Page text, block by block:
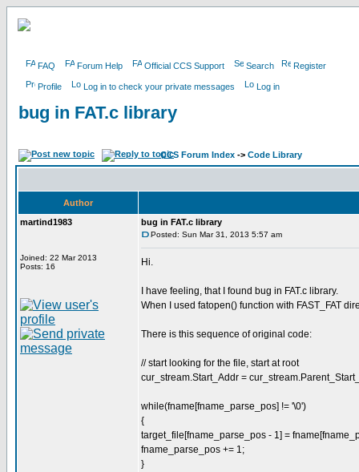
FAQ Forum Help Official CCS Support Search Register
Profile Log in to check your private messages Log in
bug in FAT.c library
CCS Forum Index -> Code Library
Author
martind1983
Joined: 22 Mar 2013
Posts: 16
bug in FAT.c library
Posted: Sun Mar 31, 2013 5:57 am
Hi.
I have feeling, that I found bug in FAT.c library.
When I used fatopen() function with FAST_FAT
There is this sequence of original code:
// start looking for the file, start at root
cur_stream.Start_Addr =
while(fname[fname_parse_pos] != '\0')
{
target_file[fname_parse_pos - 1] =
fname_parse_pos += 1;
}